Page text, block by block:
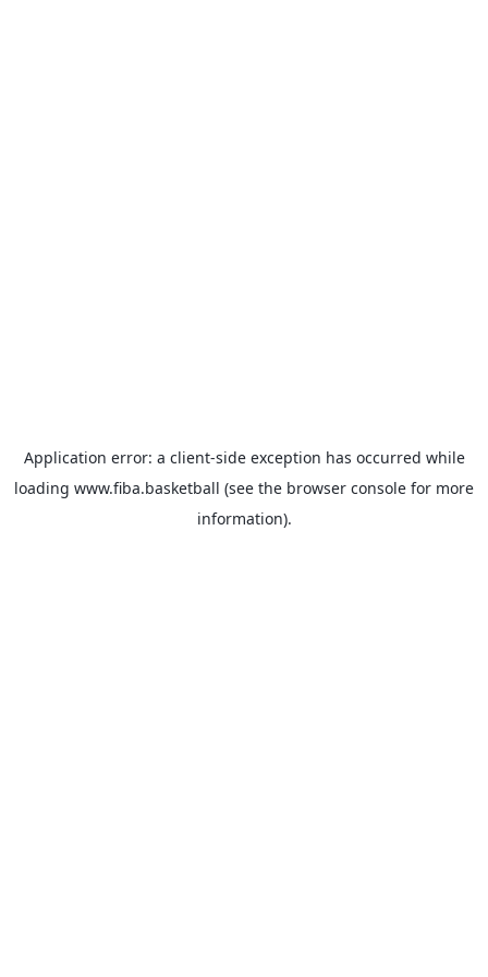
Application error: a client-side exception has occurred while
loading www.fiba.basketball (see the browser console for more
information).